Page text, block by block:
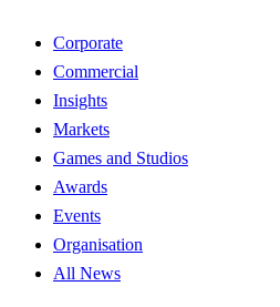
Corporate
Commercial
Insights
Markets
Games and Studios
Awards
Events
Organisation
All News